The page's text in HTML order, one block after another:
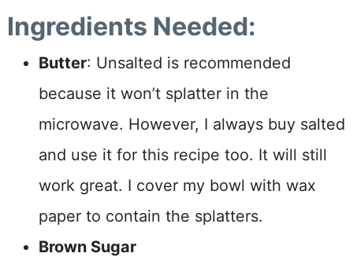
Ingredients Needed:
Butter: Unsalted is recommended
because it won’t splatter in the
microwave. However, I always buy salted
and use it for this recipe too. It will still
work great. I cover my bowl with wax
paper to contain the splatters.
Brown Sugar